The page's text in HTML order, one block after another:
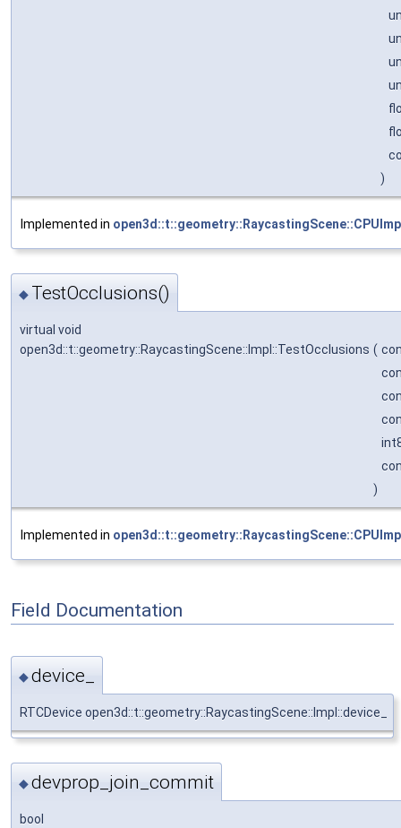
)
Implemented in
◆ TestOcclusions()
virtual void
open3d::t::geometry::RaycastingScene::Impl::TestOcclusions (
)
Implemented in
Field Documentation
◆device_
RTCDevice open3d::t::geometry::RaycastingScene::Impl::device_
◆devprop_join_commit
bool